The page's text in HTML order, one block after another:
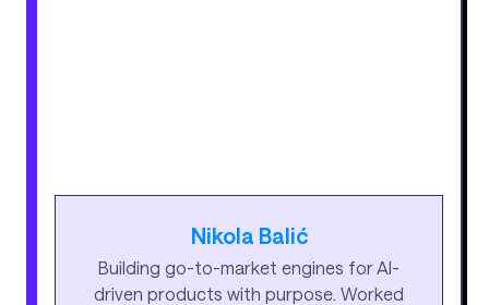
Nikola Balić
Building go-to-market engines for AI-
driven products with purpose. Worked